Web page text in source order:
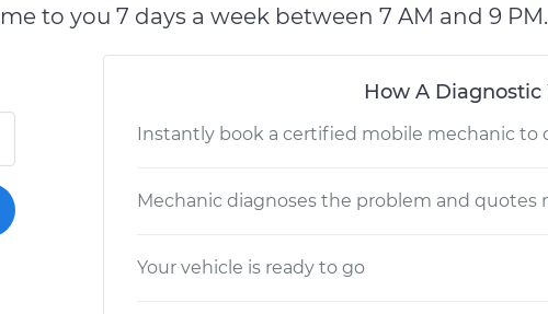
to you 7 days a week between 7 AM and 9 PM.
How A Diagnostic
Instantly book a certified mobile mechanic to
Mechanic diagnoses the problem and quotes
Your vehicle is ready to go